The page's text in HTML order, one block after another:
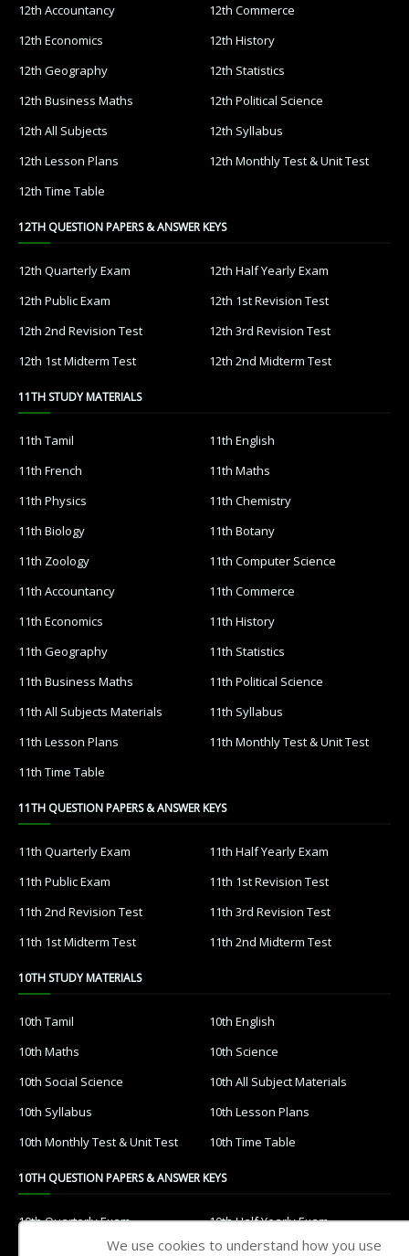
12th Accountancy
12th Commerce
12th Economics
12th History
12th Geography
12th Statistics
12th Business Maths
12th Political Science
12th All Subjects
12th Syllabus
12th Lesson Plans
12th Monthly Test & Unit Test
12th Time Table
12TH QUESTION PAPERS & ANSWER KEYS
12th Quarterly Exam
12th Half Yearly Exam
12th Public Exam
12th 1st Revision Test
12th 2nd Revision Test
12th 3rd Revision Test
12th 1st Midterm Test
12th 2nd Midterm Test
11TH STUDY MATERIALS
11th Tamil
11th English
11th French
11th Maths
11th Physics
11th Chemistry
11th Biology
11th Botany
11th Zoology
11th Computer Science
11th Accountancy
11th Commerce
11th Economics
11th History
11th Geography
11th Statistics
11th Business Maths
11th Political Science
11th All Subjects Materials
11th Syllabus
11th Lesson Plans
11th Monthly Test & Unit Test
11th Time Table
11TH QUESTION PAPERS & ANSWER KEYS
11th Quarterly Exam
11th Half Yearly Exam
11th Public Exam
11th 1st Revision Test
11th 2nd Revision Test
11th 3rd Revision Test
11th 1st Midterm Test
11th 2nd Midterm Test
10TH STUDY MATERIALS
10th Tamil
10th English
10th Maths
10th Science
10th Social Science
10th All Subject Materials
10th Syllabus
10th Lesson Plans
10th Monthly Test & Unit Test
10th Time Table
10TH QUESTION PAPERS & ANSWER KEYS
10th Quarterly Exam
10th Half Yearly Exam
10th Public Exam
10th 1st Revision Test
We use cookies to understand how you use